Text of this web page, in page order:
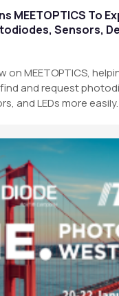
MEETOPTICS To
Sensors,
on MEETOPTICS,
and request
and LEDs more easily.